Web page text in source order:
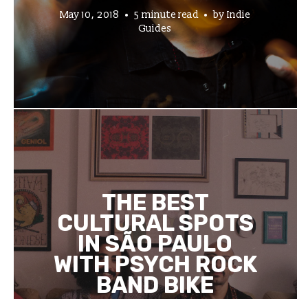
May 10, 2018 5 minute read byIndie
Guides
THE BEST
CULTURAL SPOTS
IN SÃO PAULO
WITH PSYCH ROCK
BAND BIKE